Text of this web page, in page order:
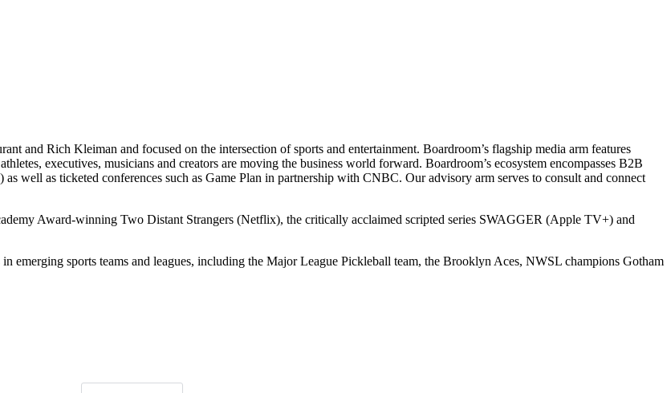
and Rich Kleiman and focused on the intersection of sports and entertainment. Boardroom’s flagship media arm features
executives, musicians and creators are moving the business world forward. Boardroom’s ecosystem encompasses B2B
well as ticketed conferences such as Game Plan in partnership with CNBC. Our advisory arm serves to consult and connect
Award-winning Two Distant Strangers (Netflix), the critically acclaimed scripted series SWAGGER (Apple TV+) and
emerging sports teams and leagues, including the Major League Pickleball team, the Brooklyn Aces, NWSL champions Gotham